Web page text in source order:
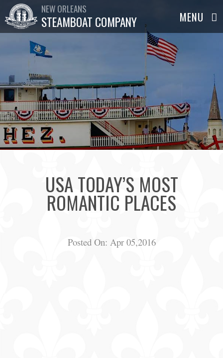
NEW ORLEANS
STEAMBOAT COMPANY
USA TODAY’S MOST
ROMANTIC PLACES
Posted On: Apr 05,2016